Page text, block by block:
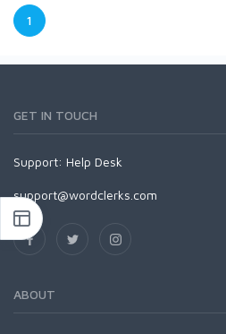
1
GET IN TOUCH
Support: Help Desk
support@wordclerks.com
ABOUT